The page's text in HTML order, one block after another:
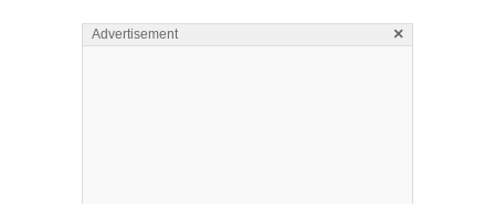
Advertisement ×